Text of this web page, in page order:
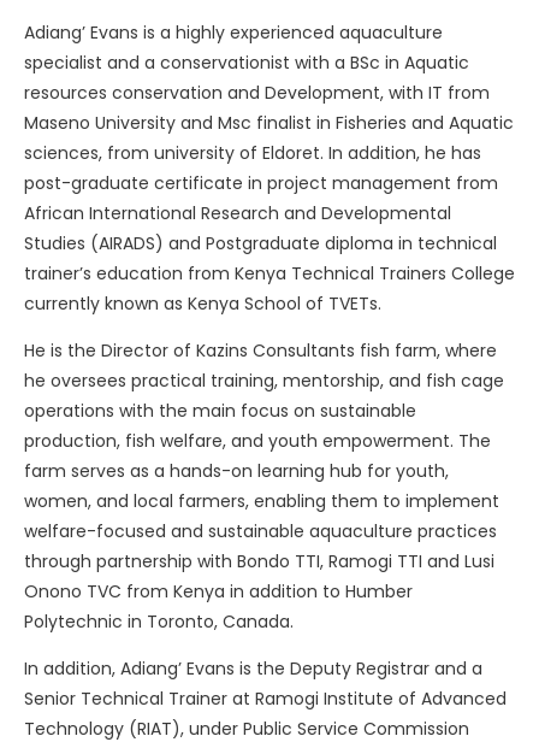
Adiang’ Evans is a highly experienced aquaculture
specialist and a conservationist with a BSc in Aquatic
resources conservation and Development, with IT from
Maseno University and Msc finalist in Fisheries and Aquatic
sciences, from university of Eldoret. In addition, he has
post-graduate certificate in project management from
African International Research and Developmental
Studies (AIRADS) and Postgraduate diploma in technical
trainer’s education from Kenya Technical Trainers College
currently known as Kenya School of TVETs.
He is the Director of Kazins Consultants fish farm, where
he oversees practical training, mentorship, and fish cage
operations with the main focus on sustainable
production, fish welfare, and youth empowerment. The
farm serves as a hands-on learning hub for youth,
women, and local farmers, enabling them to implement
welfare-focused and sustainable aquaculture practices
through partnership with Bondo TTI, Ramogi TTI and Lusi
Onono TVC from Kenya in addition to Humber
Polytechnic in Toronto, Canada.
In addition, Adiang’ Evans is the Deputy Registrar and a
Senior Technical Trainer at Ramogi Institute of Advanced
Technology (RIAT), under Public Service Commission